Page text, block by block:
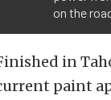
on the
in
paint